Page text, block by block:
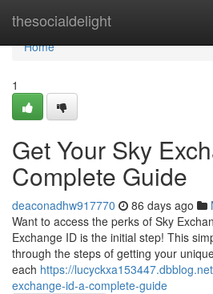
thesocialdelight
Home
Home
1
Get Your Sky
Complete Guide
deaconadhw917770 86 days ago
Want to access the perks of Sky
Exchange ID is the initial step! This
through the steps of getting your
each https://
exchange-id-a-complete-guide